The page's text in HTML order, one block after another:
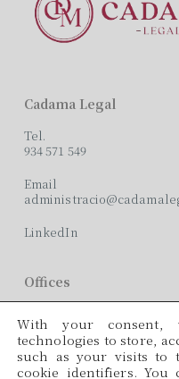
Cadama Legal
Tel.
934 571 549
Email
LinkedIn
Offices
08008 Barcelona
Languages
With your consent,
technologies to store,
such as your visits to
cookie identifiers.